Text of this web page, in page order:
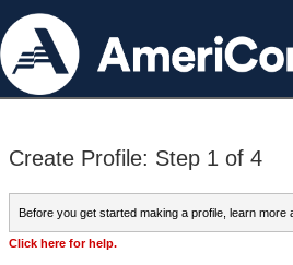
Create Profile: Step 1 of 4
Before you get started making a profile, learn
Click here for help.